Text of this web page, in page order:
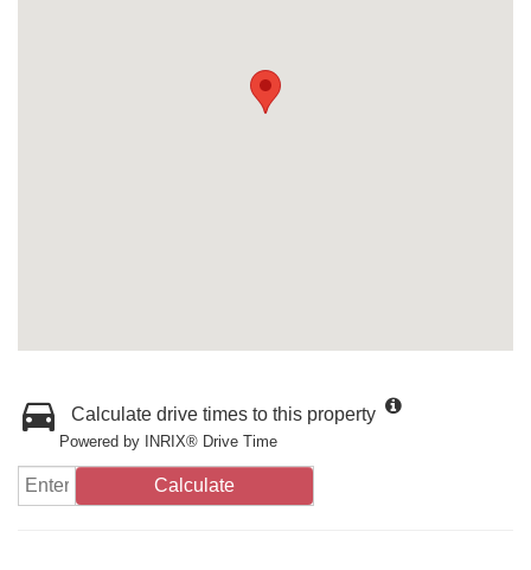
Calculate drive times to this property
Powered by INRIX® Drive Time
Calculate